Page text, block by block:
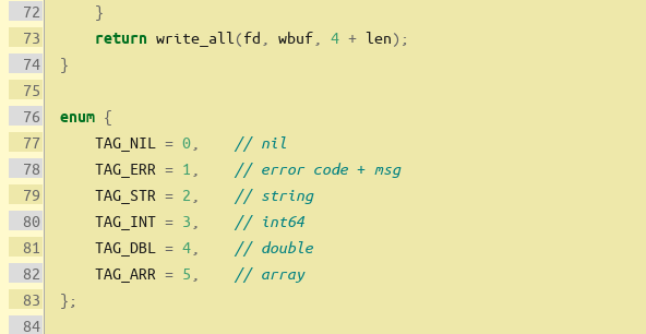
}
return write_all (fd wbuf 4 + len);
}
enum {
    TAG_NIL
= 0
// nil
    TAG_ERR
= 1
// error code + msg
    TAG_STR
= 2
// string
    TAG_INT
= 3
// int64
    TAG_DBL
= 4
// double
    TAG_ARR
= 5
// array
};